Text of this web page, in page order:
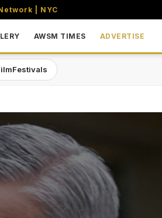
| NYC
AWSM TIMES ADVERTISE